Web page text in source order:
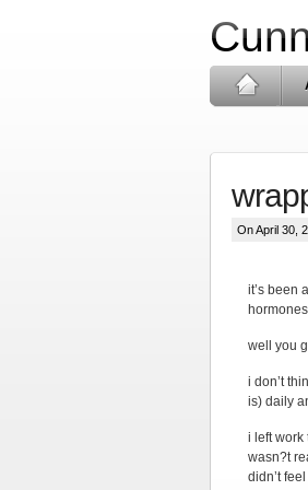
On April 30,
it’s been
well you
i don’t
is) daily
i left work
wasn?t
didn’t